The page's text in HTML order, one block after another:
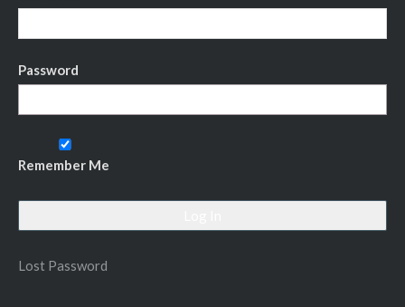
Password
Remember Me
Lost Password